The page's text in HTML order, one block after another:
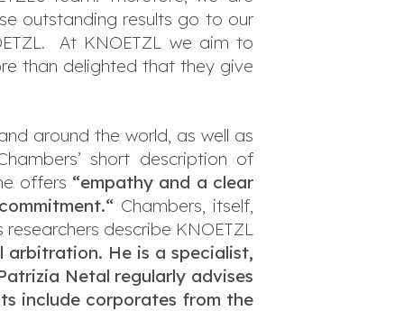
outstanding results go to our
At KNOETZL we aim to
than delighted that they give
around the world, as well as
short description of
offers “empathy and a clear
“ Chambers, itself,
describe KNOETZL
He is a specialist,
Netal regularly advises
include corporates from the